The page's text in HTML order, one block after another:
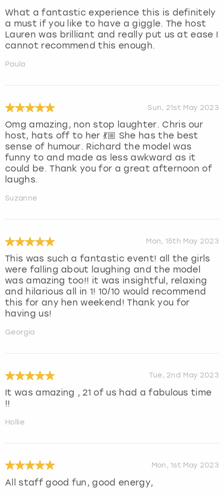
What a fantastic experience this is definitely
a must if you like to have a giggle. The host
Lauren was brilliant and really put us at ease I
cannot recommend this enough.
Paula
Sun, 21st May 2023
Omg amazing, non stop laughter. Chris our
host, hats off to her 💃🏼 She has the best
sense of humour. Richard the model was
funny to and made as less awkward as it
could be. Thank you for a great afternoon of
laughs.
Suzanne
Mon, 15th May 2023
This was such a fantastic event! all the girls
were falling about laughing and the model
was amazing too!! it was insightful, relaxing
and hilarious all in 1! 10/10 would recommend
this for any hen weekend! Thank you for
having us!
Georgia
Tue, 2nd May 2023
It was amazing , 21 of us had a fabulous time
!!
Hollie
Mon, 1st May 2023
All staff good fun, good energy,